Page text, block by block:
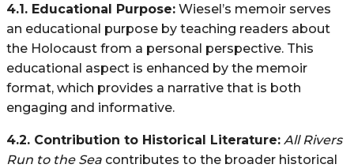
4.1. Educational Purpose: Wiesel’s memoir serves
an educational purpose by teaching readers about
the Holocaust from a personal perspective. This
educational aspect is enhanced by the memoir
format, which provides a narrative that is both
engaging and informative.
4.2. Contribution to Historical Literature: All Rivers
Run to the Sea contributes to the broader historical